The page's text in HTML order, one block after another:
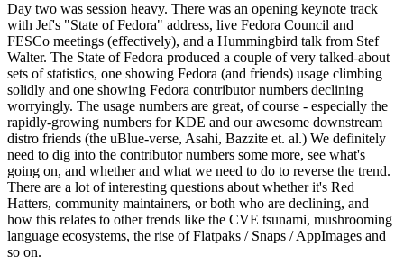
Day two was session heavy. There was an opening keynote track
with Jef's "State of Fedora" address, live Fedora Council and
FESCo meetings (effectively), and a Hummingbird talk from Stef
Walter. The State of Fedora produced a couple of very talked-about
sets of statistics, one showing Fedora (and friends) usage climbing
solidly and one showing Fedora contributor numbers declining
worryingly. The usage numbers are great, of course - especially the
rapidly-growing numbers for KDE and our awesome downstream
distro friends (the uBlue-verse, Asahi, Bazzite et. al.) We definitely
need to dig into the contributor numbers some more, see what's
going on, and whether and what we need to do to reverse the trend.
There are a lot of interesting questions about whether it's Red
Hatters, community maintainers, or both who are declining, and
how this relates to other trends like the CVE tsunami, mushrooming
language ecosystems, the rise of Flatpaks / Snaps / AppImages and
so on.